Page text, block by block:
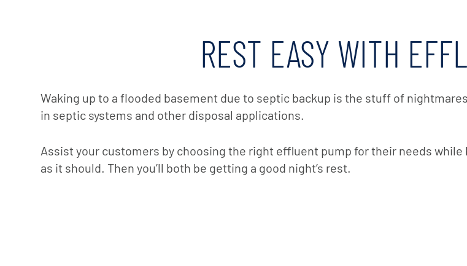
Wellmate
X-Flow
REST EASY WITH
Waking up to a flooded basement due to septic backup is the stuff of
in septic systems and other disposal applications.
Assist your customers by choosing the right effluent pump for their needs
as it should. Then you’ll both be getting a good night’s rest.